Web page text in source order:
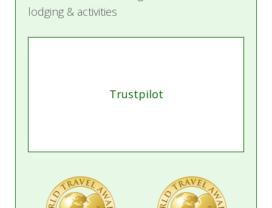
lodging & activities
Trustpilot